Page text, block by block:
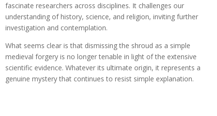
fascinate researchers across disciplines. It challenges our
understanding of history, science, and religion, inviting further
investigation and contemplation.
What seems clear is that dismissing the shroud as a simple
medieval forgery is no longer tenable in light of the extensive
scientific evidence. Whatever its ultimate origin, it represents a
genuine mystery that continues to resist simple explanation.